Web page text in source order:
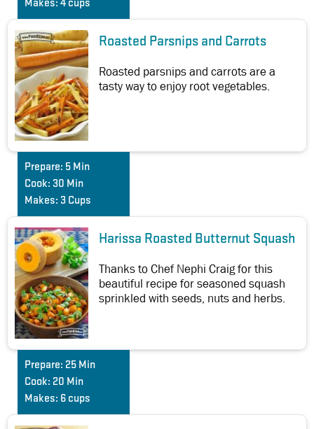
Makes: 4 cups
Roasted Parsnips and Carrots
Roasted parsnips and carrots are a
tasty way to enjoy root vegetables.
Prepare: 5 Min
Cook: 30 Min
Makes: 3 Cups
Harissa Roasted Butternut Squash
Thanks to Chef Nephi Craig for this
beautiful recipe for seasoned squash
sprinkled with seeds, nuts and herbs.
Prepare: 25 Min
Cook: 20 Min
Makes: 6 cups